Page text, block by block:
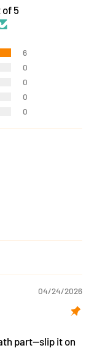
5
6
0
0
0
0
04/24/2026
part—slip it on